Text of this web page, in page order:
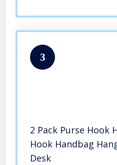
3
2 Pack Purse Hook
Hook Handbag
Desk